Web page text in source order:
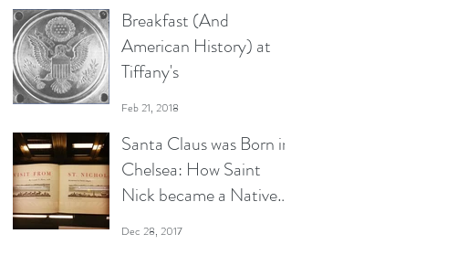
Breakfast (And
American History) at
Tiffany's
Feb 21, 2018
Santa Claus was Born in
Chelsea: How Saint
Nick became a Native
New Yorker
Dec 28, 2017